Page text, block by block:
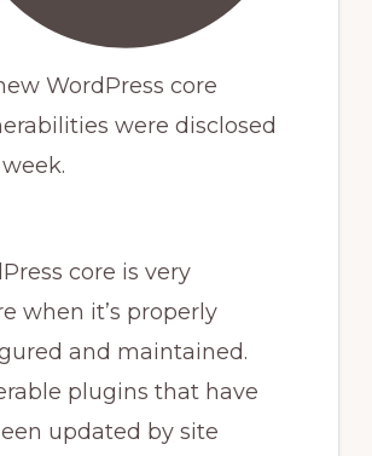
WordPress core
were disclosed
core is very
when it’s properly
and maintained.
plugins that have
updated by site